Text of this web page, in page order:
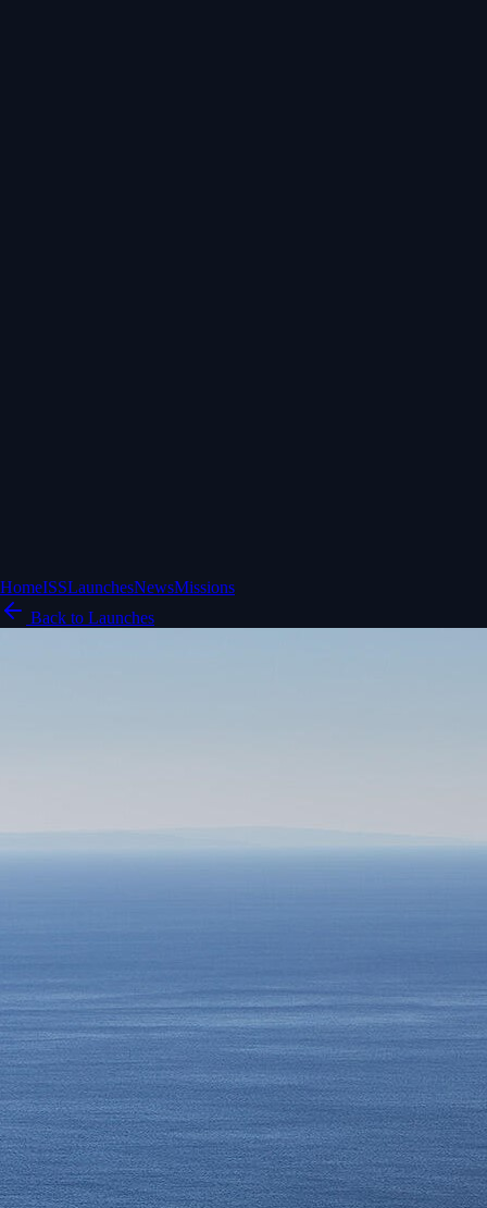
HomeISSLaunchesNewsMissions
Back to Launches